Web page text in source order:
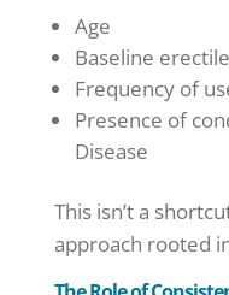
Age
Baseline
Frequency of
Presence of
Disease
This isn’t a
approach rooted